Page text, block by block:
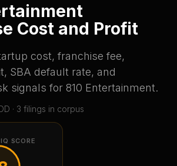
Cost and Profit
cost, franchise fee,
SBA default rate, and
signals for 810 Entertainment.
· 3 filings in corpus
SCORE